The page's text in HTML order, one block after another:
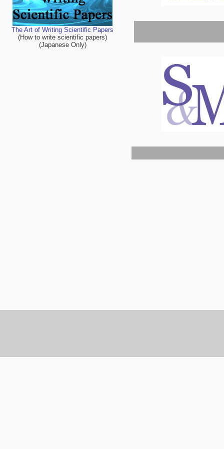
The Art of Writing Scientific Papers
(How to write scientific papers)
(Japanese Only)